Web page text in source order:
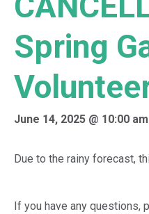
Spring
June 14, 2025 @ 10:00 am
Due to the rainy forecast,
If you have any questions,